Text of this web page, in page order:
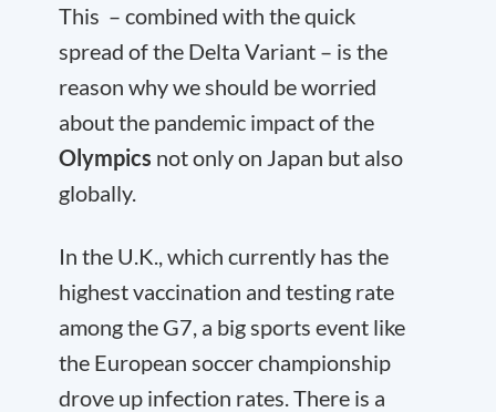
This – combined with the quick
spread of the Delta Variant – is the
reason why we should be worried
about the pandemic impact of the
Olympics not only on Japan but also
globally.
In the U.K., which currently has the
highest vaccination and testing rate
among the G7, a big sports event like
the European soccer championship
drove up infection rates. There is a